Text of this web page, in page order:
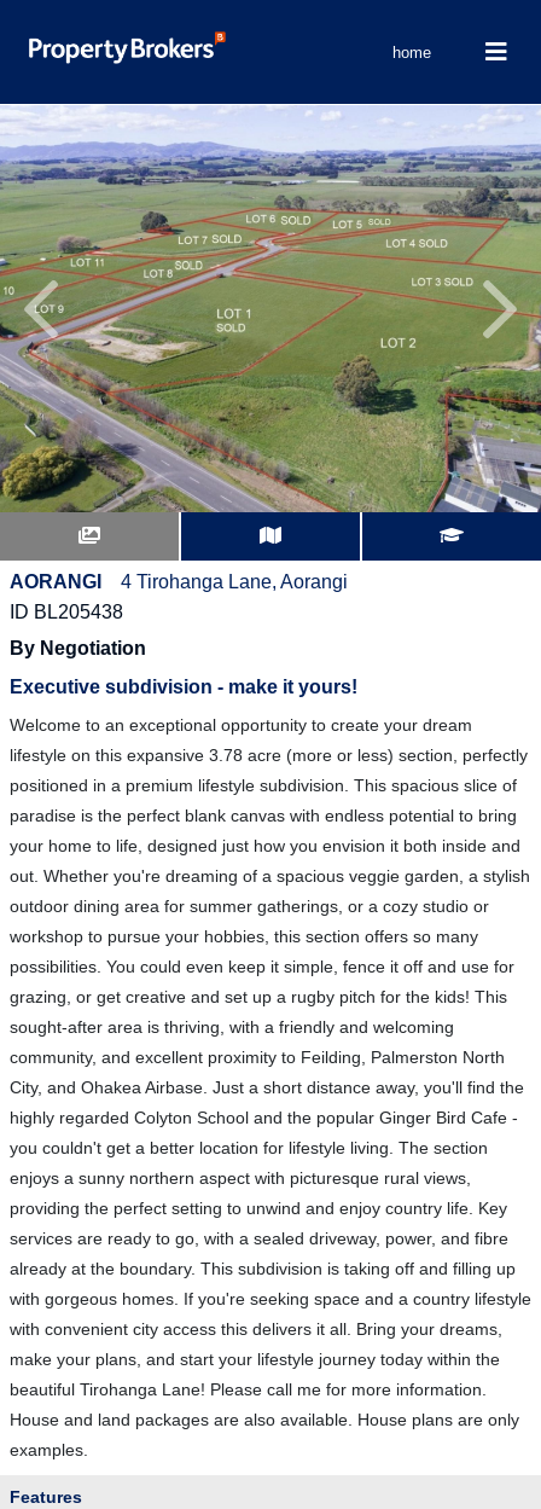
home
Previous Next
AORANGI
4 Tirohanga Lane, Aorangi
ID BL205438
By Negotiation
Executive subdivision - make it yours!
Welcome to an exceptional opportunity to create your dream
lifestyle on this expansive 3.78 acre (more or less) section, perfectly
positioned in a premium lifestyle subdivision. This spacious slice of
paradise is the perfect blank canvas with endless potential to bring
your home to life, designed just how you envision it both inside and
out. Whether you're dreaming of a spacious veggie garden, a stylish
outdoor dining area for summer gatherings, or a cozy studio or
workshop to pursue your hobbies, this section offers so many
possibilities. You could even keep it simple, fence it off and use for
grazing, or get creative and set up a rugby pitch for the kids! This
sought-after area is thriving, with a friendly and welcoming
community, and excellent proximity to Feilding, Palmerston North
City, and Ohakea Airbase. Just a short distance away, you'll find the
highly regarded Colyton School and the popular Ginger Bird Cafe -
you couldn't get a better location for lifestyle living. The section
enjoys a sunny northern aspect with picturesque rural views,
providing the perfect setting to unwind and enjoy country life. Key
services are ready to go, with a sealed driveway, power, and fibre
already at the boundary. This subdivision is taking off and filling up
with gorgeous homes. If you're seeking space and a country lifestyle
with convenient city access this delivers it all. Bring your dreams,
make your plans, and start your lifestyle journey today within the
beautiful Tirohanga Lane! Please call me for more information.
House and land packages are also available. House plans are only
examples.
Features